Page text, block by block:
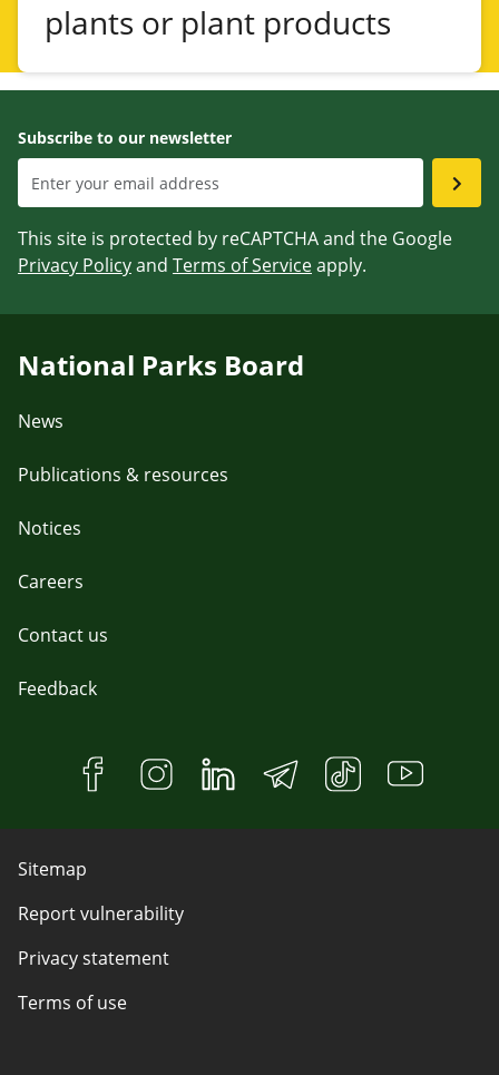
plants or plant products
Subscribe to our newsletter
This site is protected by reCAPTCHA and the Google
Privacy Policyand Terms of Serviceapply.
National Parks Board
News
Publications & resources
Notices
Careers
Contact us
Feedback
Sitemap
Report vulnerability
Privacy statement
Terms of use